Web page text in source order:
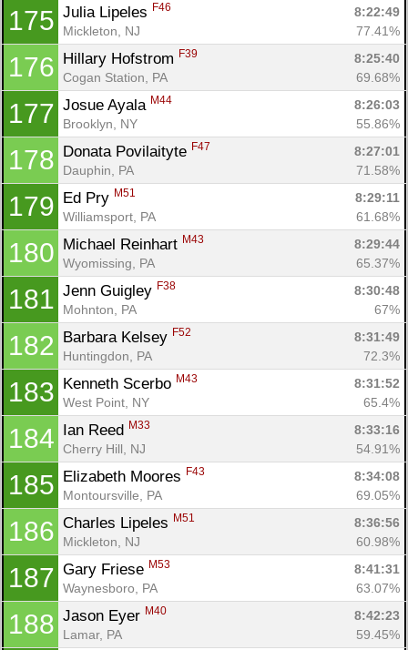
175 Julia Lipeles F46
8:22:49
Mickleton, NJ
77.41%
176 Hillary Hofstrom F39
8:25:40
Cogan Station, PA
69.68%
177 Josue Ayala M44
8:26:03
Brooklyn, NY
55.86%
178 Donata Povilaityte F47
8:27:01
Dauphin, PA
71.58%
179 Ed Pry M51
8:29:11
Williamsport, PA
61.68%
180 Michael Reinhart M43
8:29:44
Wyomissing, PA
65.37%
181 Jenn Guigley F38
8:30:48
Mohnton, PA
67%
182 Barbara Kelsey F52
8:31:49
Huntingdon, PA
72.3%
183 Kenneth Scerbo M43
8:31:52
West Point, NY
65.4%
184 Ian Reed M33
8:33:16
Cherry Hill, NJ
54.91%
185 Elizabeth Moores F43
8:34:08
Montoursville, PA
69.05%
186 Charles Lipeles M51
8:36:56
Mickleton, NJ
60.98%
187 Gary Friese M53
8:41:31
Waynesboro, PA
63.07%
188 Jason Eyer M40
8:42:23
Lamar, PA
59.45%